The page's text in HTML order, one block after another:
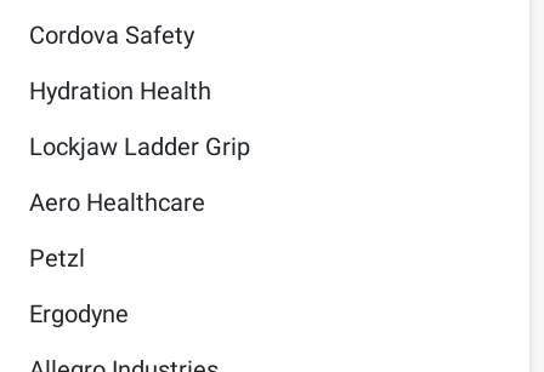
Cordova Safety
Hydration Health
Lockjaw Ladder Grip
Aero Healthcare
Petzl
Ergodyne